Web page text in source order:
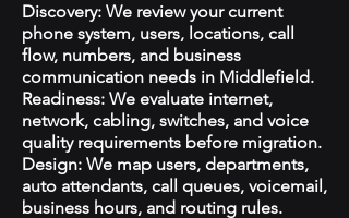
Discovery: We review your current
phone system, users, locations, call
flow, numbers, and business
communication needs in Middlefield.
Readiness: We evaluate internet,
network, cabling, switches, and voice
quality requirements before migration.
Design: We map users, departments,
auto attendants, call queues, voicemail,
business hours, and routing rules.